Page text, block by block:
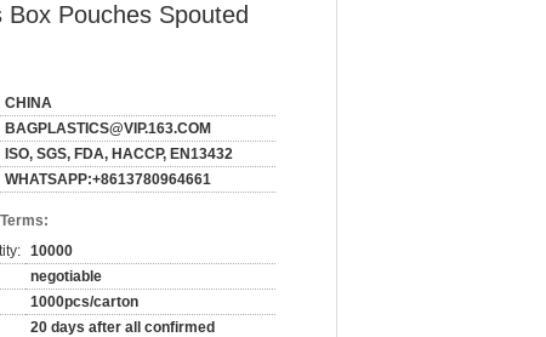
Pouches Spouted
CHINA
BAGPLASTICS@VIP.163.COM
ISO, SGS, FDA, HACCP, EN13432
WHATSAPP:+8613780964661
10000
negotiable
1000pcs/carton
20 days after all confirmed